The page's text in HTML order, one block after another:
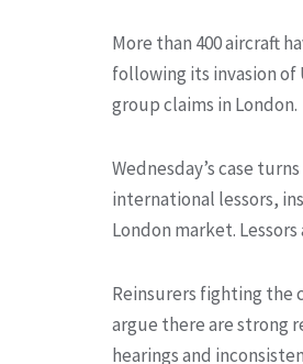
More than 400 aircraft
following its invasion
group claims in London.
Wednesday’s case
international lessors,
London market.
Reinsurers fighting the
argue there are strong
hearings and